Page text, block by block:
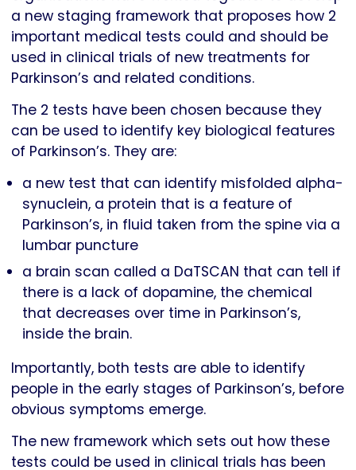
a new staging framework that proposes how 2
important medical tests could and should be
used in clinical trials of new treatments for
Parkinson’s and related conditions.
The 2 tests have been chosen because they
can be used to identify key biological features
of Parkinson’s. They are:
a new test that can identify misfolded alpha-
synuclein, a protein that is a feature of
Parkinson’s, in fluid taken from the spine via a
lumbar puncture
a brain scan called a DaTSCAN that can tell if
there is a lack of dopamine, the chemical
that decreases over time in Parkinson’s,
inside the brain.
Importantly, both tests are able to identify
people in the early stages of Parkinson’s, before
obvious symptoms emerge.
The new framework which sets out how these
tests could be used in clinical trials has been